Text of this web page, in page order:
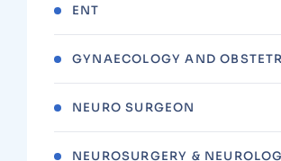
ENT
GYNAECOLOGY AND
NEURO SURGEON
NEUROSURGERY &